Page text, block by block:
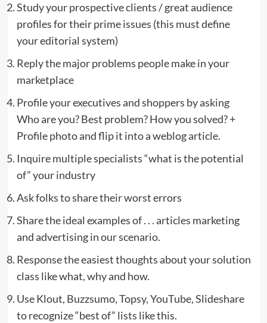
Study your prospective clients / great audience
profiles for their prime issues (this must define
your editorial system)
Reply the major problems people make in your
marketplace
Profile your executives and shoppers by asking
Who are you? Best problem? How you solved? +
Profile photo and flip it into a weblog article.
Inquire multiple specialists “what is the potential
of” your industry
Ask folks to share their worst errors
Share the ideal examples of . . . articles marketing
and advertising in our scenario.
Response the easiest thoughts about your solution
class like what, why and how.
Use Klout, Buzzsumo, Topsy, YouTube, Slideshare
to recognize “best of” lists like this.